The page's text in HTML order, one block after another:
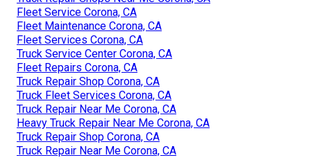
Fleet Service Corona, CA
Fleet Maintenance Corona, CA
Fleet Services Corona, CA
Truck Service Center Corona, CA
Fleet Repairs Corona, CA
Truck Repair Shop Corona, CA
Truck Fleet Services Corona, CA
Truck Repair Near Me Corona, CA
Heavy Truck Repair Near Me Corona, CA
Truck Repair Shop Corona, CA
Truck Repair Near Me Corona, CA